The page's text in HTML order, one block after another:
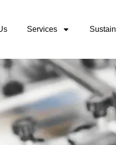
Services